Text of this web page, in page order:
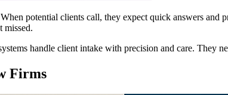
potential clients call, they expect quick answers
missed.
handle client intake with precision and care. They
Firms